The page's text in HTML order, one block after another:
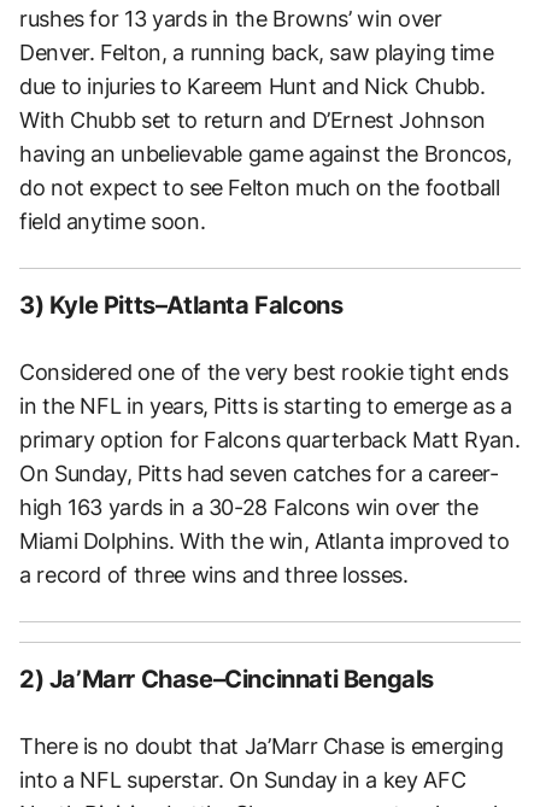
rushes for 13 yards in the Browns’ win over
Denver. Felton, a running back, saw playing time
due to injuries to Kareem Hunt and Nick Chubb.
With Chubb set to return and D’Ernest Johnson
having an unbelievable game against the Broncos,
do not expect to see Felton much on the football
field anytime soon.
3) Kyle Pitts–Atlanta Falcons
Considered one of the very best rookie tight ends
in the NFL in years, Pitts is starting to emerge as a
primary option for Falcons quarterback Matt Ryan.
On Sunday, Pitts had seven catches for a career-
high 163 yards in a 30-28 Falcons win over the
Miami Dolphins. With the win, Atlanta improved to
a record of three wins and three losses.
2) Ja’Marr Chase–Cincinnati Bengals
There is no doubt that Ja’Marr Chase is emerging
into a NFL superstar. On Sunday in a key AFC